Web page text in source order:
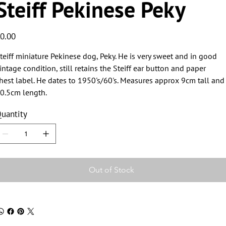
Pekinese Peky
miniature Pekinese dog, Peky. He is very sweet and in good
condition, still retains the Steiff ear button and paper
label. He dates to 1950's/60's. Measures approx 9cm tall and
length.
Out of Stock